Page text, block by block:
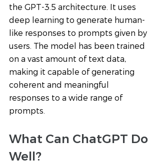
the GPT-3.5 architecture. It uses
deep learning to generate human-
like responses to prompts given by
users. The model has been trained
on a vast amount of text data,
making it capable of generating
coherent and meaningful
responses to a wide range of
prompts.
What Can ChatGPT Do
Well?